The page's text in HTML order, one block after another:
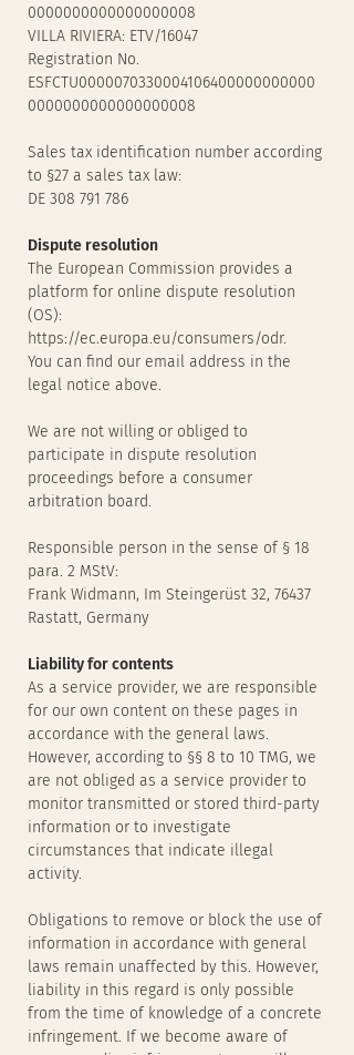
0000000000000000008
VILLA RIVIERA: ETV/16047
Registration No.
ESFCTU0000070330004106400000000000
0000000000000000008
Sales tax identification number according
to §27 a sales tax law:
DE 308 791 786
Dispute resolution
The European Commission provides a
platform for online dispute resolution
(OS):
https://ec.europa.eu/consumers/odr.
You can find our email address in the
legal notice above.
We are not willing or obliged to
participate in dispute resolution
proceedings before a consumer
arbitration board.
Responsible person in the sense of § 18
para. 2 MStV:
Frank Widmann, Im Steingerüst 32, 76437
Rastatt, Germany
Liability for contents
As a service provider, we are responsible
for our own content on these pages in
accordance with the general laws.
However, according to §§ 8 to 10 TMG, we
are not obliged as a service provider to
monitor transmitted or stored third-party
information or to investigate
circumstances that indicate illegal
activity.
Obligations to remove or block the use of
information in accordance with general
laws remain unaffected by this. However,
liability in this regard is only possible
from the time of knowledge of a concrete
infringement. If we become aware of